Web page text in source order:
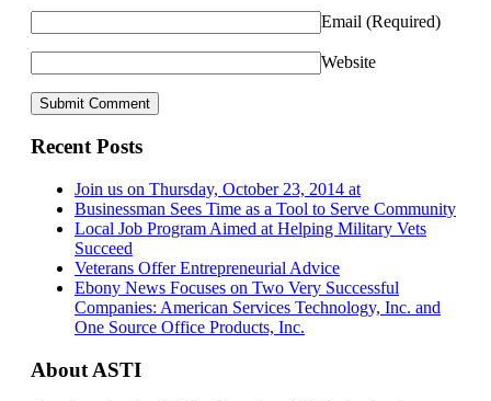
Email (Required)
Website
Recent Posts
Join us on Thursday, October 23, 2014 at
Businessman Sees Time as a Tool to Serve Community
Local Job Program Aimed at Helping Military Vets
Succeed
Veterans Offer Entrepreneurial Advice
Ebony News Focuses on Two Very Successful
Companies: American Services Technology, Inc. and
One Source Office Products, Inc.
About ASTI